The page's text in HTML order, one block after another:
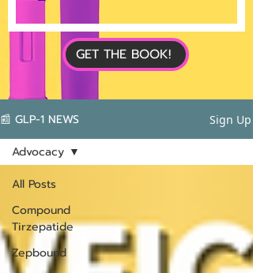
GET THE BOOK!
📰 GLP-1 NEWS Sign Up
All Posts
Compound
Tirzepatide
Zepbound
Advocacy